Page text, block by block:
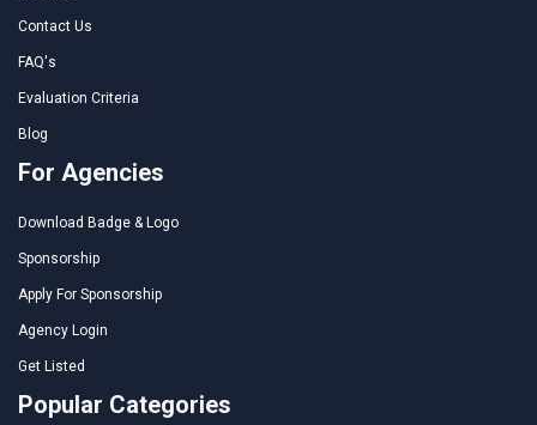
Contact Us
FAQ's
Evaluation Criteria
Blog
For Agencies
Download Badge & Logo
Sponsorship
Apply For Sponsorship
Agency Login
Get Listed
Popular Categories